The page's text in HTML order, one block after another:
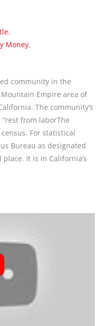
Money.
community in the
Empire area of
The community’s
from laborThe
For statistical
Bureau as designated
It is in California’s